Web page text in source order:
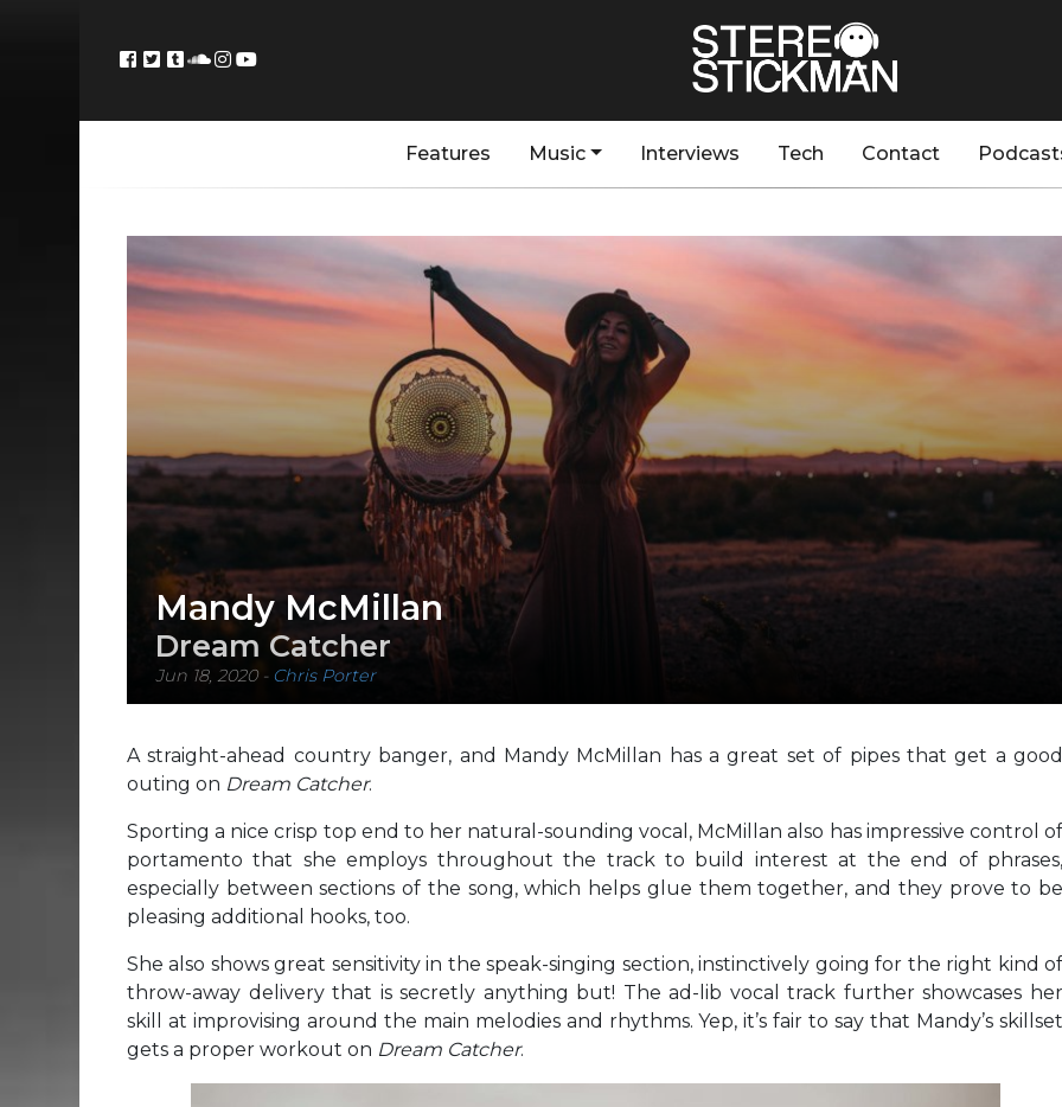
Features Music Interviews Tech Contact
Mandy McMillan
Dream Catcher
Jun 18, 2020- Chris Porter
A straight-ahead country banger, and Mandy McMillan has a great set of pipes that get a good
outing on Dream Catcher.
Sporting a nice crisp top end to her natural-sounding vocal, McMillan also has impressive control of
portamento that she employs throughout the track to build interest at the end of phrases,
especially between sections of the song, which helps glue them together, and they prove to be
pleasing additional hooks, too.
She also shows great sensitivity in the speak-singing section, instinctively going for the right kind of
throw-away delivery that is secretly anything but! The ad-lib vocal track further showcases her
skill at improvising around the main melodies and rhythms. Yep, it’s fair to say that Mandy’s skillset
gets a proper workout on Dream Catcher.